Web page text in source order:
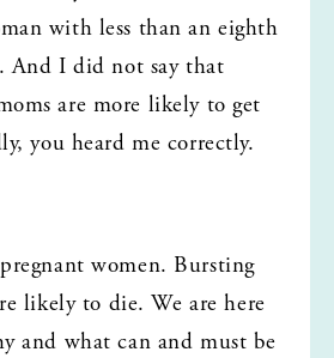
with less than an eighth
And I did not say that
are more likely to get
you heard me correctly.
women. Bursting
likely to die. We are here
and what can and must be